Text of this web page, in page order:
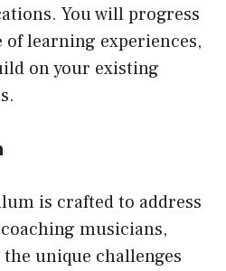
You will progress
of learning experiences,
on your existing
is crafted to address
musicians,
unique challenges